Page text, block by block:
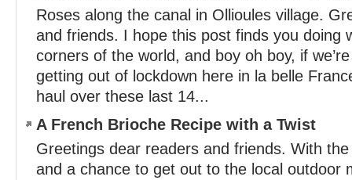
Roses along the canal in Ollioules village.
and friends. I hope this post finds you doing
corners of the world, and boy oh boy, if
getting out of lockdown here in la belle
haul over these last 14...
A French Brioche Recipe with a Twist
Greetings dear readers and friends. With
and a chance to get out to the local outdoor